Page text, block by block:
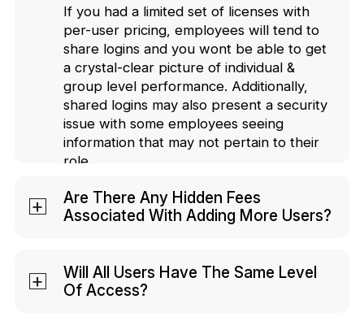
If you had a limited set of licenses with
per-user pricing, employees will tend to
share logins and you wont be able to get
a crystal-clear picture of individual &
group level performance. Additionally,
shared logins may also present a security
issue with some employees seeing
information that may not pertain to their
role.
Are There Any Hidden Fees
Associated With Adding More Users?
on the number of users you onboard.
There might be additional add-on costs
Will All Users Have The Same Level
Of Access?